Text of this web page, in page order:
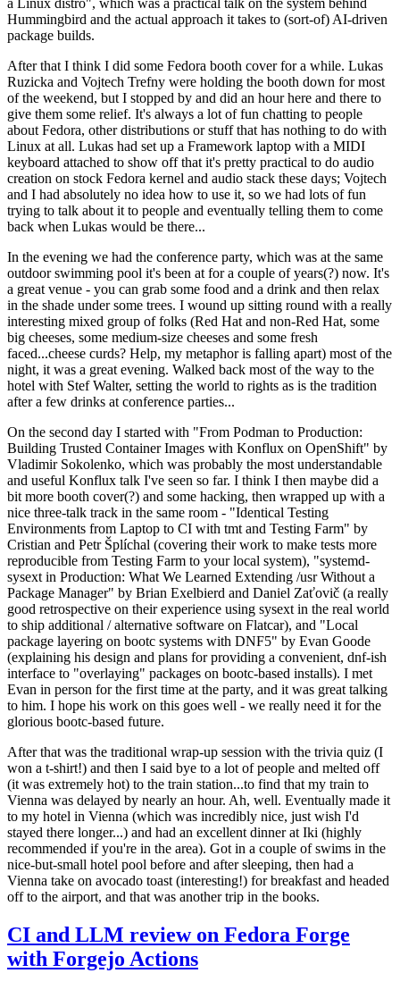
Hummingbird and the actual approach it takes to (sort-of) AI-driven
package builds.
After that I think I did some Fedora booth cover for a while. Lukas
Ruzicka and Vojtech Trefny were holding the booth down for most
of the weekend, but I stopped by and did an hour here and there to
give them some relief. It's always a lot of fun chatting to people
about Fedora, other distributions or stuff that has nothing to do with
Linux at all. Lukas had set up a Framework laptop with a MIDI
keyboard attached to show off that it's pretty practical to do audio
creation on stock Fedora kernel and audio stack these days; Vojtech
and I had absolutely no idea how to use it, so we had lots of fun
trying to talk about it to people and eventually telling them to come
back when Lukas would be there...
In the evening we had the conference party, which was at the same
outdoor swimming pool it's been at for a couple of years(?) now. It's
a great venue - you can grab some food and a drink and then relax
in the shade under some trees. I wound up sitting round with a really
interesting mixed group of folks (Red Hat and non-Red Hat, some
big cheeses, some medium-size cheeses and some fresh
faced...cheese curds? Help, my metaphor is falling apart) most of the
night, it was a great evening. Walked back most of the way to the
hotel with Stef Walter, setting the world to rights as is the tradition
after a few drinks at conference parties...
On the second day I started with "From Podman to Production:
Building Trusted Container Images with Konflux on OpenShift" by
Vladimir Sokolenko, which was probably the most understandable
and useful Konflux talk I've seen so far. I think I then maybe did a
bit more booth cover(?) and some hacking, then wrapped up with a
nice three-talk track in the same room - "Identical Testing
Environments from Laptop to CI with tmt and Testing Farm" by
Cristian and Petr Šplíchal (covering their work to make tests more
reproducible from Testing Farm to your local system), "systemd-
sysext in Production: What We Learned Extending /usr Without a
Package Manager" by Brian Exelbierd and Daniel Zaťovič (a really
good retrospective on their experience using sysext in the real world
to ship additional / alternative software on Flatcar), and "Local
package layering on bootc systems with DNF5" by Evan Goode
(explaining his design and plans for providing a convenient, dnf-ish
interface to "overlaying" packages on bootc-based installs). I met
Evan in person for the first time at the party, and it was great talking
to him. I hope his work on this goes well - we really need it for the
glorious bootc-based future.
After that was the traditional wrap-up session with the trivia quiz (I
won a t-shirt!) and then I said bye to a lot of people and melted off
(it was extremely hot) to the train station...to find that my train to
Vienna was delayed by nearly an hour. Ah, well. Eventually made it
to my hotel in Vienna (which was incredibly nice, just wish I'd
stayed there longer...) and had an excellent dinner at Iki (highly
recommended if you're in the area). Got in a couple of swims in the
nice-but-small hotel pool before and after sleeping, then had a
Vienna take on avocado toast (interesting!) for breakfast and headed
off to the airport, and that was another trip in the books.
CI and LLM review on Fedora Forge
with Forgejo Actions